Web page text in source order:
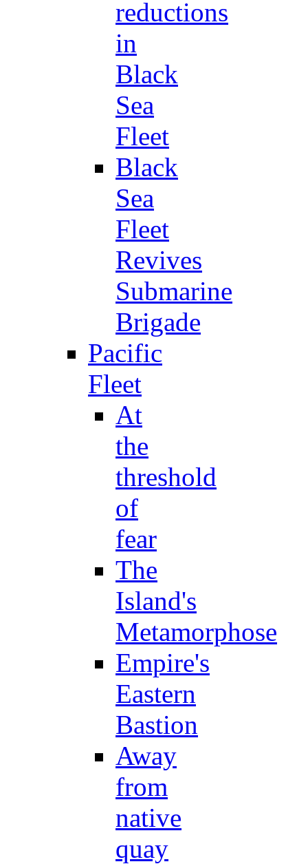
reductions
in
Black
Sea
Fleet
Black
Sea
Fleet
Revives
Submarine
Brigade
Pacific
Fleet
At
the
threshold
of
fear
The
Island's
Metamorphose
Empire's
Eastern
Bastion
Away
from
native
quay